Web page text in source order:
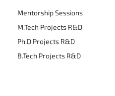
Mentorship Sessions
M.Tech Projects R&D
Ph.D Projects R&D
B.Tech Projects R&D